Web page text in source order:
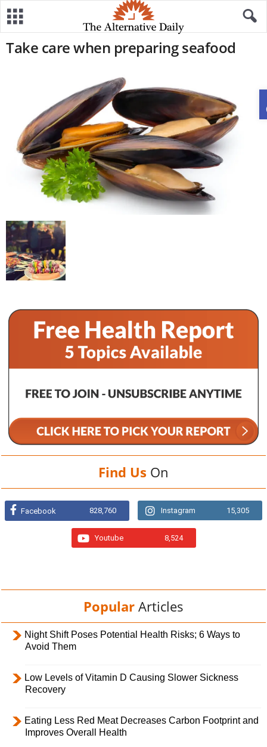
Take care when preparing seafood
Find Us On
Facebook 828,760 Instagram 15,305
Youtube 8,524
Popular Articles
Night Shift Poses Potential Health Risks; 6 Ways to
Avoid Them
Low Levels of Vitamin D Causing Slower Sickness
Recovery
Eating Less Red Meat Decreases Carbon Footprint and
Improves Overall Health